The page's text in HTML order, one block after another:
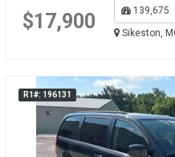
$17,900 139,675
Sikeston,
R1#: 196131